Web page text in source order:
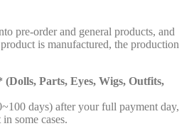
pre-order and general products, and
is manufactured, the production
Parts, Eyes, Wigs, Outfits,
days) after your full payment day,
some cases.